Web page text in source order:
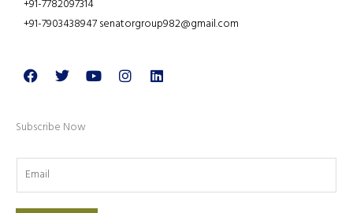
+91-7782097314
+91-7903438947 senatorgroup982@gmail.com
Facebook
TwitterYoutubeInstagramLinkedin
Subscribe Now